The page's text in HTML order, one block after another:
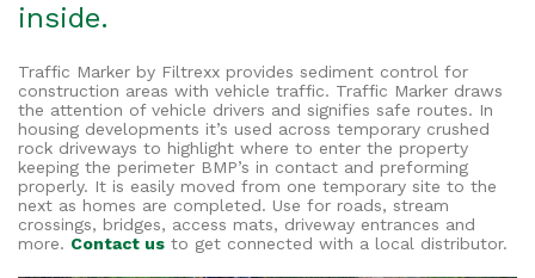
ABOUT
CONTACT
inside.
Traffic Marker by Filtrexx provides sediment control for
construction areas with vehicle traffic. Traffic Marker draws
the attention of vehicle drivers and signifies safe routes. In
housing developments it’s used across temporary crushed
rock driveways to highlight where to enter the property
keeping the perimeter BMP’s in contact and preforming
properly. It is easily moved from one temporary site to the
next as homes are completed. Use for roads, stream
crossings, bridges, access mats, driveway entrances and
more. Contact us to get connected with a local distributor.